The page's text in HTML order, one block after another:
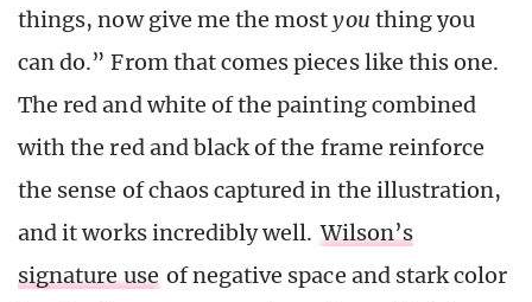
things, now give me the mostyou thing you
can do.” From that comes pieces like this one.
The red and white of the painting combined
with the red and black of the frame reinforce
the sense of chaos captured in the illustration,
and it works incredibly well. Wilson’s
signature use of negative space and stark color